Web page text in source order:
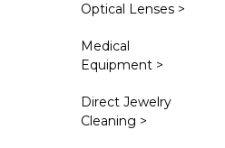
Optical Lenses >
Medical
Equipment >
Direct Jewelry
Cleaning >